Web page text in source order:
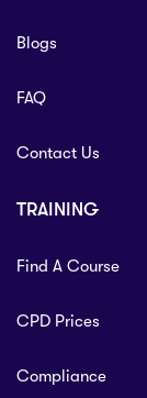
Blogs
FAQ
Contact Us
TRAINING
Find A Course
CPD Prices
Compliance